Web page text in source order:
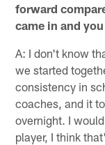
forward
came in and
A: I don't know
we started
consistency in
coaches, and it
overnight. I
player, I think